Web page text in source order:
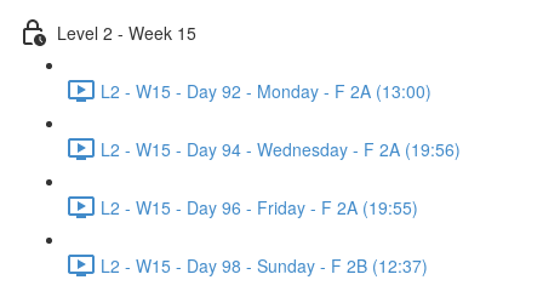
Level 2 - Week 15
L2 - W15 - Day 92 - Monday - F 2A (13:00)
L2 - W15 - Day 94 - Wednesday - F 2A (19:56)
L2 - W15 - Day 96 - Friday - F 2A (19:55)
L2 - W15 - Day 98 - Sunday - F 2B (12:37)